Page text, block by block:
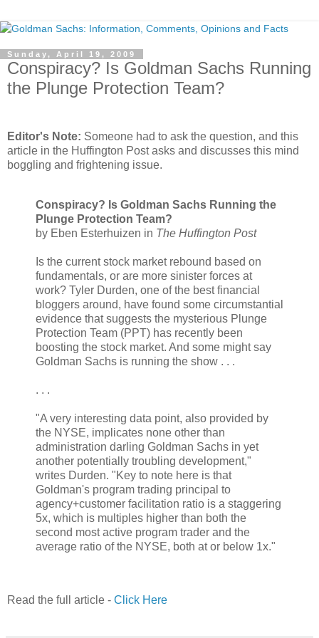
Sunday, April 19, 2009
Conspiracy? Is Goldman Sachs Running
the Plunge Protection Team?
Editor's Note: Someone had to ask the question, and this
article in the Huffington Post asks and discusses this mind
boggling and frightening issue.
Conspiracy? Is Goldman Sachs Running the
Plunge Protection Team?
by Eben Esterhuizen in The Huffington Post
Is the current stock market rebound based on
fundamentals, or are more sinister forces at
work? Tyler Durden, one of the best financial
bloggers around, have found some circumstantial
evidence that suggests the mysterious Plunge
Protection Team (PPT) has recently been
boosting the stock market. And some might say
Goldman Sachs is running the show . . .
. . .
"A very interesting data point, also provided by
the NYSE, implicates none other than
administration darling Goldman Sachs in yet
another potentially troubling development,"
writes Durden. "Key to note here is that
Goldman's program trading principal to
agency+customer facilitation ratio is a staggering
5x, which is multiples higher than both the
second most active program trader and the
average ratio of the NYSE, both at or below 1x."
Read the full article - Click Here